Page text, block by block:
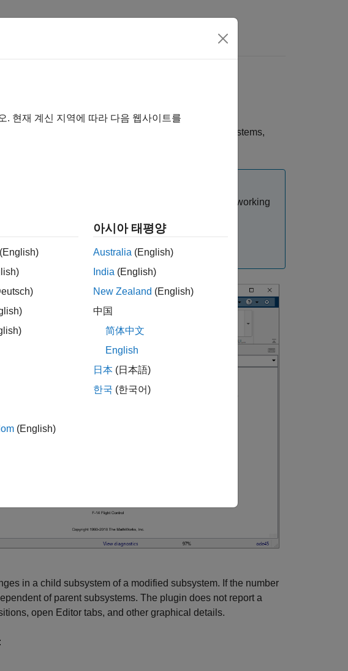
and in CI Pipeline
merge branches in your Git repository using the
branches that contain changes in different subsystems,
your model files and resolves conflicts when you are working
must merge and resolve conflicts manually. For more
Three-Way Merge.
in a child subsystem of a modified subsystem. If the number
of parent subsystems. The plugin does not report a
open Editor tabs, and other graphical details.
. 현재 계신 지역에 따라 다음 웹사이트를
(English)
(English)
아시아 태평양
Australia (English)
India (English)
New Zealand (English)
中国
简体中文
English
日本 (日本語)
한국 (한국어)